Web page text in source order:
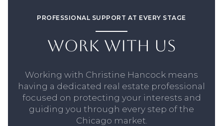
PROFESSIONAL SUPPORT AT EVERY STAGE
WORK WITH US
Working with Christine Hancock means
having a dedicated real estate professional
focused on protecting your interests and
guiding you through every step of the
Chicago market.